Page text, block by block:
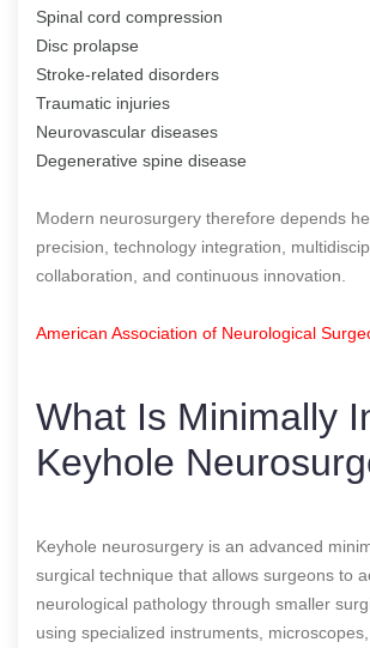
Spinal cord compression
Disc prolapse
Stroke-related disorders
Traumatic injuries
Neurovascular diseases
Degenerative spine disease
Modern neurosurgery therefore depends
precision, technology integration,
collaboration, and continuous innovation.
American Association of Neurological
What Is Minimally
Keyhole
Keyhole neurosurgery is an advanced
surgical technique that allows surgeons to
neurological pathology through smaller
using specialized instruments,